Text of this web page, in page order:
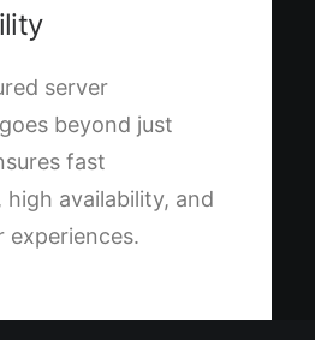
server
beyond just
fast
availability, and
experiences.